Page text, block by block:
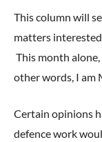
This column will
matters
This month
other words, I am
Certain opinions
defence work